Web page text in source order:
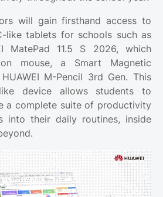
will gain firsthand access to
like tablets for schools such as
MatePad 11.5 S 2026, which
mouse, a Smart Magnetic
M-Pencil 3rd Gen. This
device allows students to
a complete suite of productivity
into their daily routines, inside